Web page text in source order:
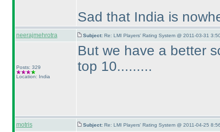
Sad that India is
neerajmehrotra Subject: Re: LMI Players' Rating System @ 2011-03-31
Posts: 329
Location: India
But we have a better
top 10.........
motris Subject: Re: LMI Players' Rating System @ 2011-04-25